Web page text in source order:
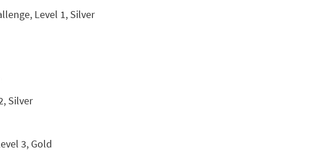
Level 1, Silver
Silver
3, Gold